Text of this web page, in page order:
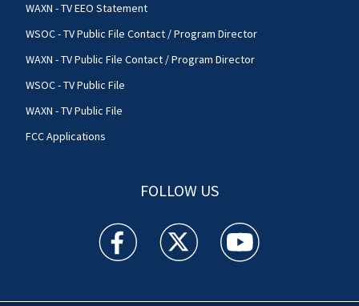
WAXN - TV EEO Statement
WSOC - TV Public File Contact / Program Director
WAXN - TV Public File Contact / Program Director
WSOC - TV Public File
WAXN - TV Public File
FCC Applications
FOLLOW US
WSOC TV facebook feed(Opens a new window)
WSOC TV twitter feed(Opens a new
WSOC TV youtube